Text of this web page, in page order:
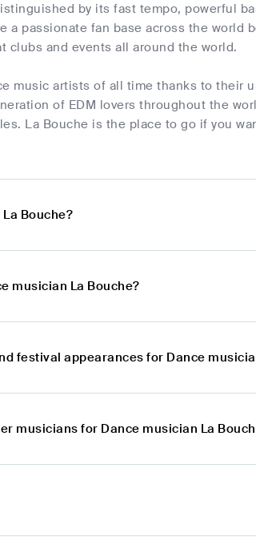
by its fast tempo, powerful
a passionate fan base across the world
clubs and events all around the world.
music artists of all time thanks to their
of EDM lovers throughout the
La Bouche is the place to go if you
Bouche?
musician La Bouche?
festival appearances for Dance
musicians for Dance musician La